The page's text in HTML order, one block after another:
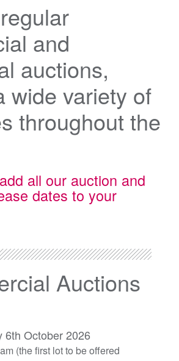
and
auctions,
wide variety of
throughout the
all our auction and
dates to your
Auctions
6th October 2026
(the first lot to be offered